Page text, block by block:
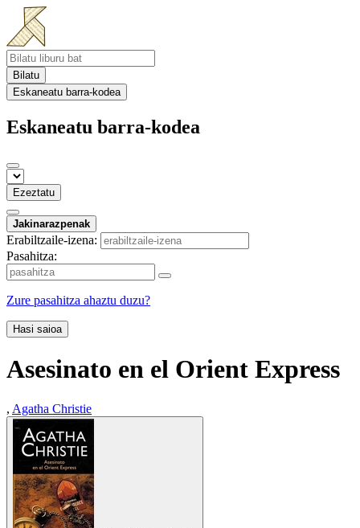
Bilatu
Eskaneatu barra-kodea
Eskaneatu barra-kodea
Ezeztatu
Jakinarazpenak
Erabiltzaile-izena:
Pasahitza:
Zure pasahitza ahaztu duzu?
Hasi saioa
Asesinato en el Orient Express
, Agatha Christie